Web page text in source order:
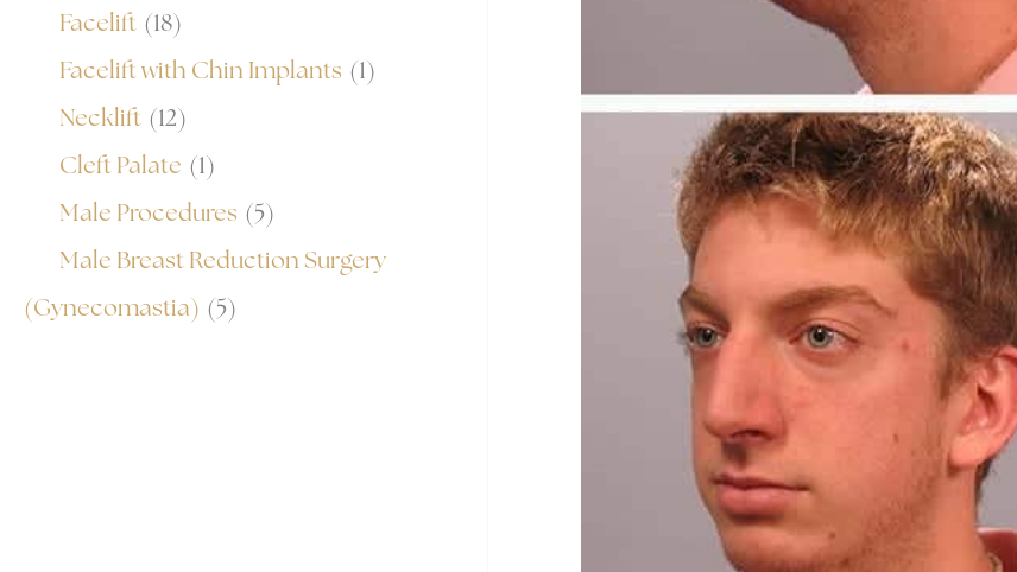
Facelift (18)
Facelift with Chin Implants (1)
Necklift (12)
Cleft Palate (1)
Male Procedures (5)
Male Breast Reduction Surgery
(Gynecomastia) (5)